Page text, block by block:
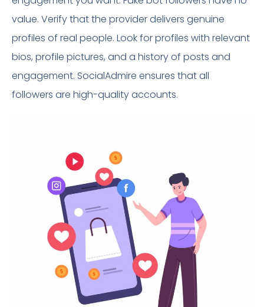
value. Verify that the provider delivers genuine
profiles of real people. Look for profiles with relevant
bios, profile pictures, and a history of posts and
engagement. SocialAdmire ensures that all
followers are high-quality accounts.